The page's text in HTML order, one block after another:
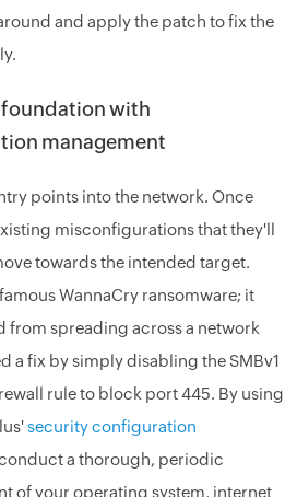
and apply the patch to fix the
foundation with
management
points into the network. Once
misconfigurations that they'll
towards the intended target.
WannaCry ransomware; it
from spreading across a network
a fix by simply disabling the SMBv1
rule to block port 445. By using
security configuration
a thorough, periodic
of your operating system, internet